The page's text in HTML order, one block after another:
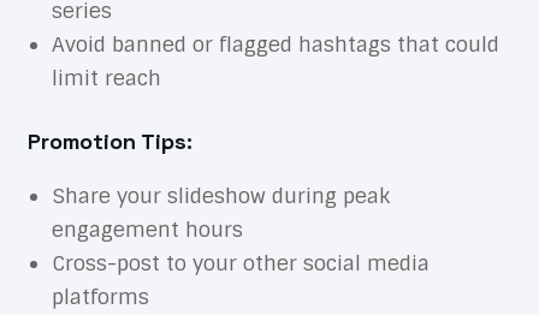
series
Avoid banned or flagged hashtags that could
limit reach
Promotion Tips:
Share your slideshow during peak
engagement hours
Cross-post to your other social media
platforms